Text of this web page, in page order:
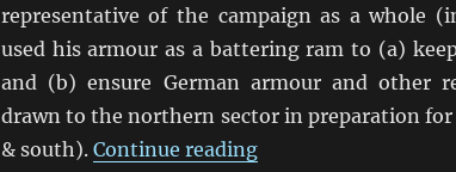
representative of the campaign as a whole
used his armour as a battering ram to (a)
and (b) ensure German armour and other
drawn to the northern sector in preparation
& south). Continue reading“Steven Zaloga Says